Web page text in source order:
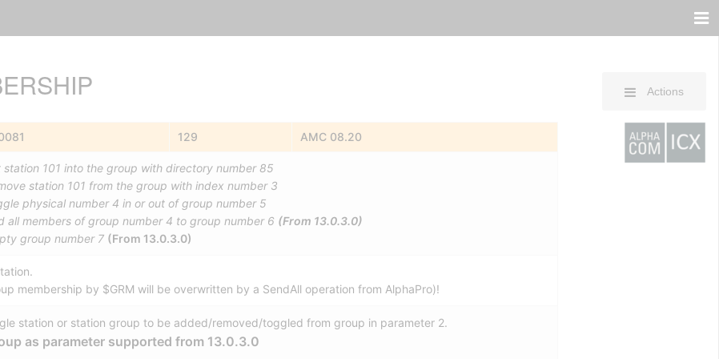
Actions
129 AMC 08.20
station 101 into the group with directory number 85
station 101 from the group with index number 3
physical number 4 in or out of group number 5
all members of group number 4 to group number 6 (From 13.0.3.0)
group number 7 (From 13.0.3.0)
membership by $GRM will be overwritten by a SendAll operation from AlphaPro)!
station or station group to be added/removed/toggled from group in parameter 2.
as parameter supported from 13.0.3.0